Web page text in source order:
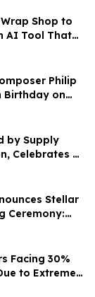
Shop to
AI Tool That
Philip
Birthday on
by Supply
Celebrates 21
Stellar
Ceremony:
Thea
Facing 30%
to Extreme